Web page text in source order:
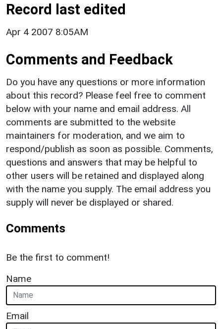
Record last edited
Apr 4 2007 8:05AM
Comments and Feedback
Do you have any questions or more information
about this record? Please feel free to comment
below with your name and email address. All
comments are submitted to the website
maintainers for moderation, and we aim to
respond/publish as soon as possible. Comments,
questions and answers that may be helpful to
other users will be retained and displayed along
with the name you supply. The email address you
supply will never be displayed or shared.
Comments
Be the first to comment!
Name
Email